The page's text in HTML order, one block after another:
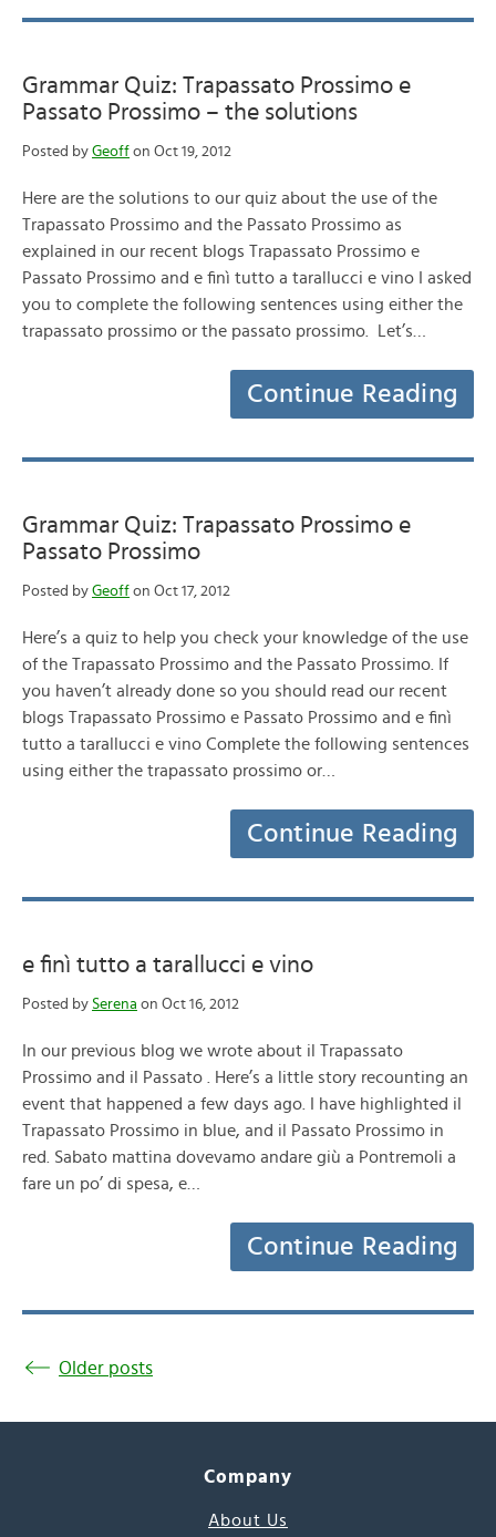
Grammar Quiz: Trapassato Prossimo e
Passato Prossimo – the solutions
Posted by Geoff on Oct 19, 2012
Here are the solutions to our quiz about the use of the
Trapassato Prossimo and the Passato Prossimo as
explained in our recent blogs Trapassato Prossimo e
Passato Prossimo and e finì tutto a tarallucci e vino I asked
you to complete the following sentences using either the
trapassato prossimo or the passato prossimo. Let’s…
Continue Reading
Grammar Quiz: Trapassato Prossimo e
Passato Prossimo
Posted by Geoff on Oct 17, 2012
Here’s a quiz to help you check your knowledge of the use
of the Trapassato Prossimo and the Passato Prossimo. If
you haven’t already done so you should read our recent
blogs Trapassato Prossimo e Passato Prossimo and e finì
tutto a tarallucci e vino Complete the following sentences
using either the trapassato prossimo or…
Continue Reading
e finì tutto a tarallucci e vino
Posted by Serena on Oct 16, 2012
In our previous blog we wrote about il Trapassato
Prossimo and il Passato . Here’s a little story recounting an
event that happened a few days ago. I have highlighted il
Trapassato Prossimo in blue, and il Passato Prossimo in
red. Sabato mattina dovevamo andare giù a Pontremoli a
fare un po’ di spesa, e…
Continue Reading
Older posts
Company
About Us